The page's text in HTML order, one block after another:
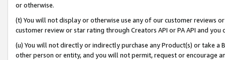
or otherwise.
(t) You will not display or otherwise use any of our customer reviews
customer review or star rating through Creators API or PA API and
(u) You will not directly or indirectly purchase any Product(s) or take
other person or entity, and you will not permit, request or encourage